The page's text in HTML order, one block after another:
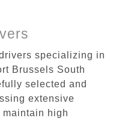
specializing in
Brussels South
selected and
extensive
maintain high